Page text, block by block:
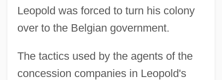
Leopold was forced to turn his colony
over to the Belgian government.
The tactics used by the agents of the
concession companies in Leopold's